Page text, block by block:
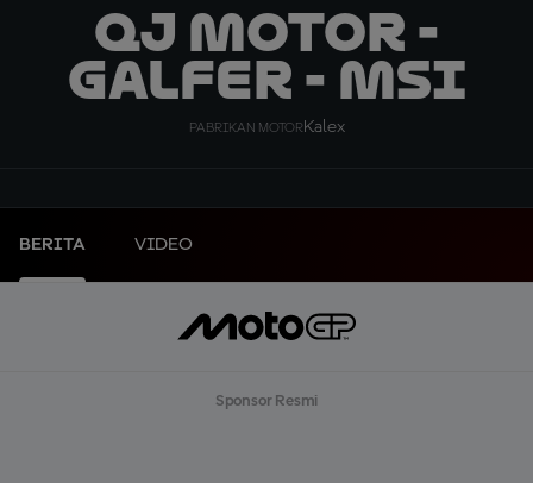
QJ MOTOR -
GALFER - MSI
PABRIKAN MOTOR Kalex
BERITA VIDEO
Sponsor Resmi